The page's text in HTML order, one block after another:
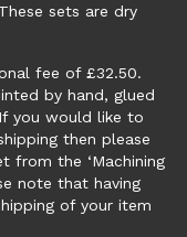
sets are dry
fee of £32.50.
by hand, glued
you would like to
then please
from the ‘Machining
note that having
of your item